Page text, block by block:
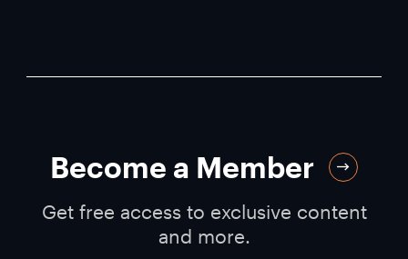
Become a Member
Get free access to exclusive content
and more.